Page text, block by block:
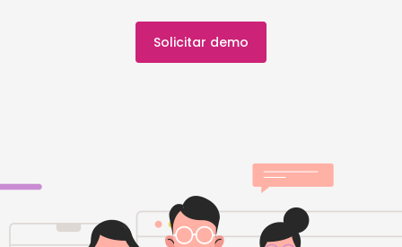
Solicitar demo